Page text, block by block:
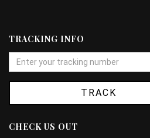
TRACKING INFO
TRACK
CHECK US OUT